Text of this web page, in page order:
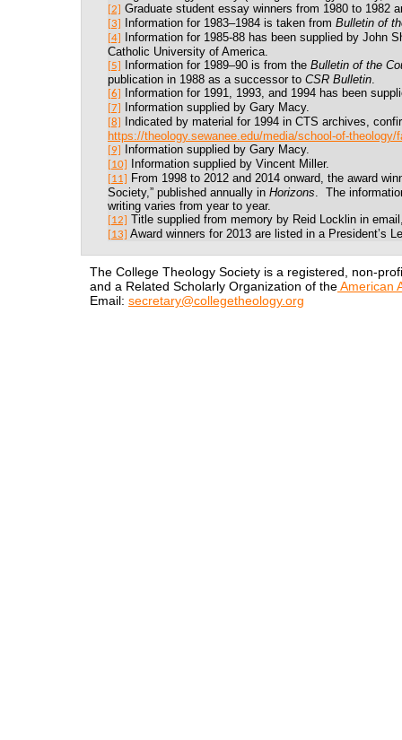
[2] Graduate student essay winners from 1980 to 1982
[3] Information for 1983–1984 is taken from Bulletin of
[4]
Information for 1985-88 has been supplied by John
Catholic University of America.
[5] Information for 1989–90 is from the Bulletin of the
publication in 1988 as a successor to CSR Bulletin.
[6] Information for 1991, 1993, and 1994 has been
[7] Information supplied by Gary Macy.
[8]
Indicated by material for 1994 in CTS archives,
https://theology.sewanee.edu/media/school-of-theology/
[9] Information supplied by Gary Macy.
[10] Information supplied by Vincent Miller.
[11]
From 1998 to 2012 and 2014 onward, the award
Society,” published annually in Horizons. The
writing varies from year to year.
[12] Title supplied from memory by Reid Locklin in
[13] Award winners for 2013 are listed in a President’s
The College Theology Society is a registered, non-
and a Related Scholarly Organization of theAmerican
Email: secretary@collegetheology.org